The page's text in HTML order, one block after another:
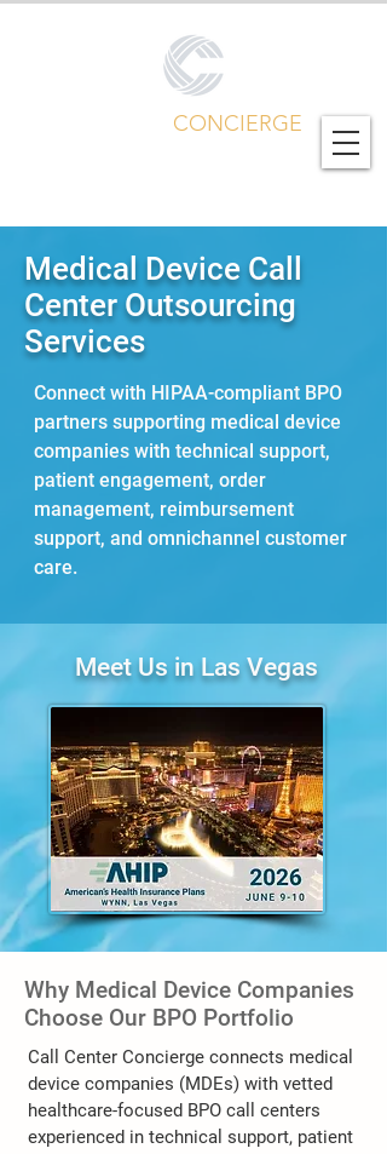
CONCIERGE
Medical Device Call
Center Outsourcing
Services
Connect with HIPAA-compliant BPO
partners supporting medical device
companies with technical support,
patient engagement, order
management, reimbursement
support, and omnichannel customer
care.
Meet Us in Las Vegas
Why Medical Device Companies
Choose Our BPO Portfolio
Call Center Concierge connects medical
device companies (MDEs) with vetted
healthcare-focused BPO call centers
experienced in technical support, patient